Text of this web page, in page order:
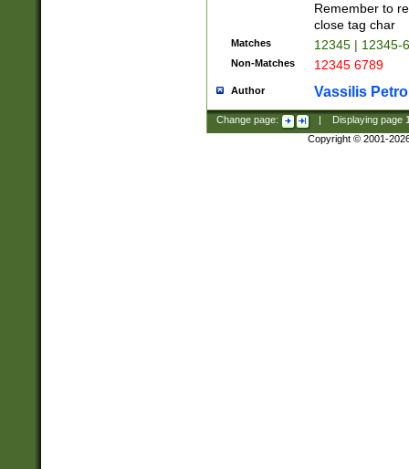
Remember to
close tag char
Matches 12345 | 12345-
Non-Matches 12345 6789
Author Vassilis
Change page: Displaying page
Copyright © 2001-